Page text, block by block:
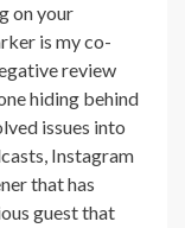
on your
is my co-
review
hiding behind
issues into
Instagram
that has
guest that